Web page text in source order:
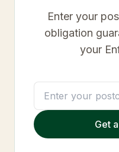
Enter your
obligation
your
Get